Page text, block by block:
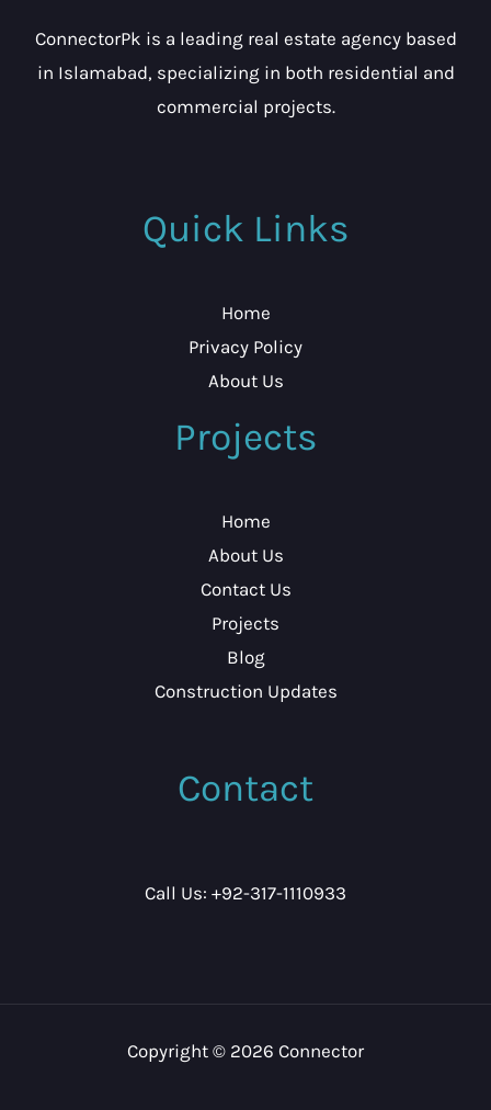
ConnectorPk is a leading real estate agency based
in Islamabad, specializing in both residential and
commercial projects.
Quick Links
Home
Privacy Policy
About Us
Projects
Home
About Us
Contact Us
Projects
Blog
Construction Updates
Contact
Call Us: +92-317-1110933
Copyright © 2026 Connector